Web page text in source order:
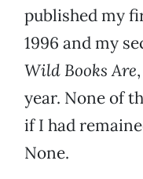
published my
1996 and my
Wild Books Are
year. None of
if I had
None.